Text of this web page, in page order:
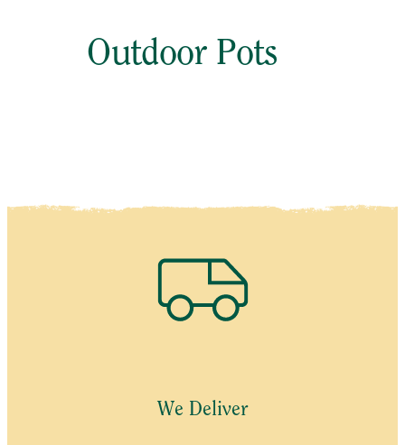
Outdoor Pots
We Deliver